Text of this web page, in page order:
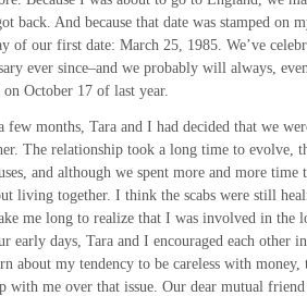
back. And because that date was stamped on
of our first date: March 25, 1985. We’ve
ever since–and we probably will always,
October 17 of last year.
few months, Tara and I had decided that we
The relationship took a long time to evolve,
and although we spent more and more time
living together. I think the scabs were still
me long to realize that I was involved in
early days, Tara and I encouraged each other
about my tendency to be careless with money,
with me over that issue. Our dear mutual